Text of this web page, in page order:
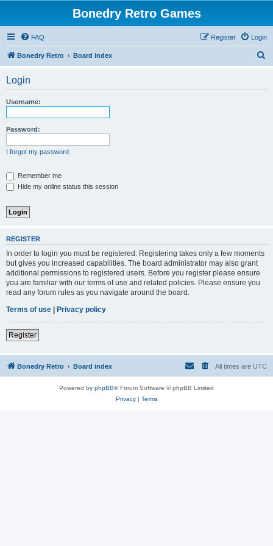
Bonedry Retro Games
FAQ Login
Register
Bonedry Retro Board index
Login
Username:
Password:
I forgot my password
Remember me
Hide my online status this session
REGISTER
In order to login you must be registered. Registering takes only a few moments
but gives you increased capabilities. The board administrator may also grant
additional permissions to registered users. Before you register please ensure
you are familiar with our terms of use and related policies. Please ensure you
read any forum rules as you navigate around the board.
Terms of use | Privacy policy
Register
Bonedry Retro Board index All times are UTC
Powered by phpBB® Forum Software © phpBB Limited
Privacy| Terms